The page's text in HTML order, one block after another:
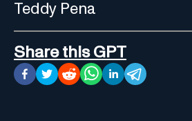
Teddy Pena
Share this GPT